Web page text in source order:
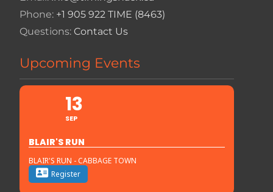
Phone: +1 905 922 TIME (8463)
Questions: Contact Us
Upcoming Events
13
SEP
BLAIR'S RUN
BLAIR'S RUN - CABBAGE TOWN
Register